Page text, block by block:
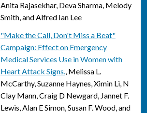
Anita Rajasekhar, Deva Sharma, Melody
Smith, and Alfred Ian Lee
"Make the Call, Don't Miss a Beat"
Campaign: Effect on Emergency
Medical Services Use in Women with
Heart Attack Signs., Melissa L.
McCarthy, Suzanne Haynes, Ximin Li, N
Clay Mann, Craig D Newgard, Jannet F.
Lewis, Alan E Simon, Susan F. Wood, and